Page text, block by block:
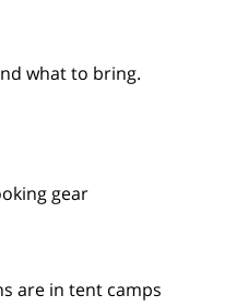
what to bring.
gear
are in tent camps